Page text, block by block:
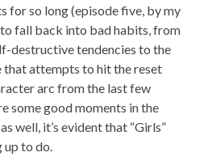
for so long (episode five, by my
fall back into bad habits, from
destructive tendencies to the
attempts to hit the reset
arc from the last few
some good moments in the
well, it’s evident that “Girls”
up to do.